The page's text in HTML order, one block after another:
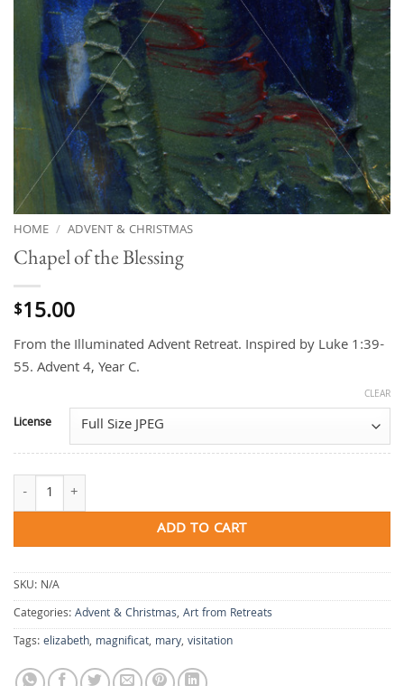
HOME / ADVENT & CHRISTMAS
Chapel of the Blessing
$15.00
From the Illuminated Advent Retreat. Inspired by Luke 1:39-
55. Advent 4, Year C.
License
CLEAR
Chapel of the Blessing quantity
ADD TO CART
SKU: N/A
Categories:Advent & Christmas, Art from Retreats
Tags:elizabeth, magnificat, mary, visitation